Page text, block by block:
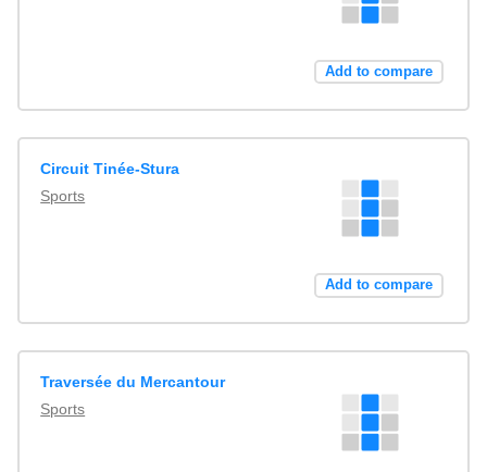
Add to compare
Circuit Tinée-Stura
Sports
Add to compare
Traversée du Mercantour
Sports